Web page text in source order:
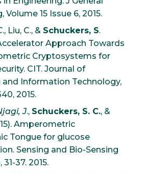
Volume 15 Issue 6, 2015.
., Liu, C., & Schuckers, S.
Approach Towards
Cryptosystems for
CIT. Journal of
Information Technology,
2015.
J., Schuckers, S. C., &
Amperometric
Tongue for glucose
Sensing and Bio-Sensing
31-37. 2015.